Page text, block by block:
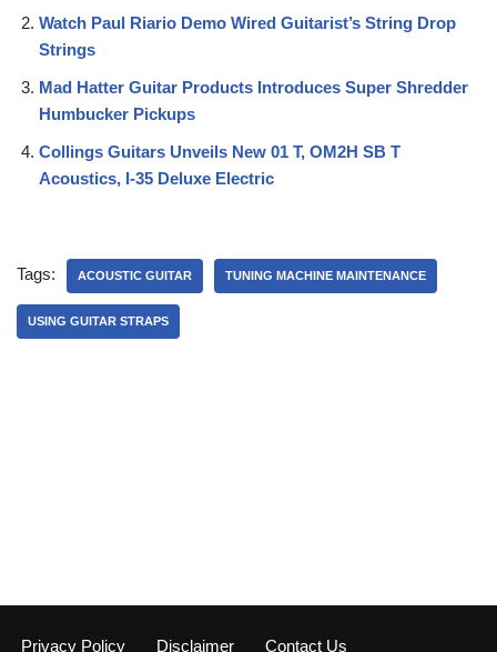
Watch Paul Riario Demo Wired Guitarist’s String Drop
Strings
Mad Hatter Guitar Products Introduces Super Shredder
Humbucker Pickups
Collings Guitars Unveils New 01 T, OM2H SB T
Acoustics, I-35 Deluxe Electric
Tags: ACOUSTIC GUITAR TUNING MACHINE MAINTENANCE
USING GUITAR STRAPS
Privacy Policy Disclaimer Contact Us